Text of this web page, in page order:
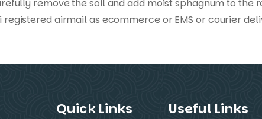
remove the soil and add moist sphagnum to
airmail as ecommerce or EMS or courier
Quick Links Useful Links